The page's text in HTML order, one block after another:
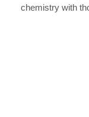
chemistry with